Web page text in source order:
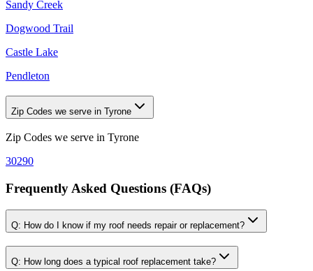
Sandy Creek
Dogwood Trail
Castle Lake
Pendleton
Zip Codes we serve in Tyrone
Zip Codes we serve in Tyrone
30290
Frequently Asked Questions (FAQs)
Q: How do I know if my roof needs repair or replacement?
Q: How long does a typical roof replacement take?